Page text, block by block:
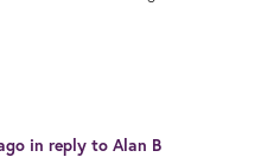
in reply to Alan B